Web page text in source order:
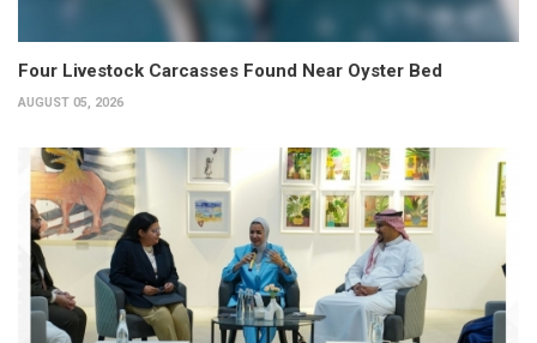
Four Livestock Carcasses Found Near Oyster Bed
AUGUST 05, 2026